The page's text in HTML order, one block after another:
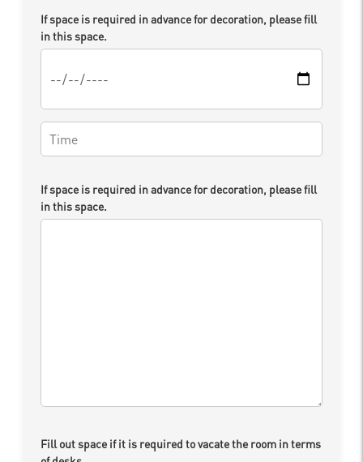
If space is required in advance for decoration, please fill
in this space.
If space is required in advance for decoration, please fill
in this space.
Fill out space if it is required to vacate the room in terms